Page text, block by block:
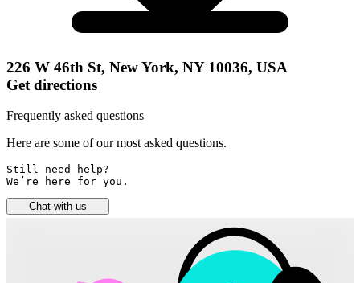
226 W 46th St, New York, NY 10036, USA
Get directions
Frequently asked questions
Here are some of our most asked questions.
Still need help?
We’re here for you.
Chat with us